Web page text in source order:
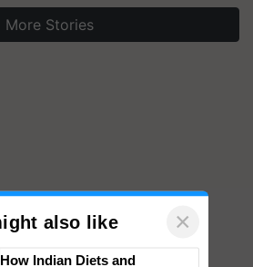
More Stories
also like ×
How Indian Diets and